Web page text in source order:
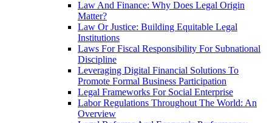
Law And Finance: Why Does Legal Origin
Matter?
Law Or Justice: Building Equitable Legal
Institutions
Laws For Fiscal Responsibility For Subnational
Discipline
Leveraging Digital Financial Solutions To
Promote Formal Business Participation
Legal Frameworks For Social Enterprise
Labor Regulations Throughout The World: An
Overview